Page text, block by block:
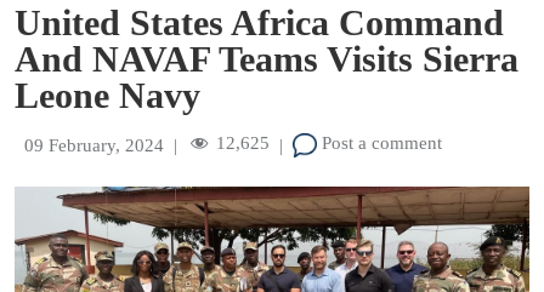
United States Africa Command
And NAVAF Teams Visits Sierra
Leone Navy
09 February, 2024 | 12,625 | Post a comment